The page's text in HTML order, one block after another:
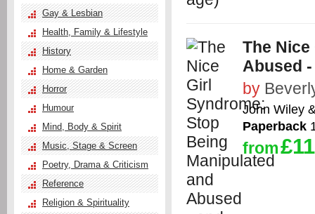
The
Abused
by
John Wiley
Paperback
from
Gay & Lesbian
Health, Family & Lifestyle
History
Home & Garden
Horror
Humour
Mind, Body & Spirit
Music, Stage & Screen
Poetry, Drama & Criticism
Reference
Religion & Spirituality